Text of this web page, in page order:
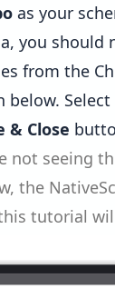
as your
you should
from the
below.
& Close
not seeing
the
tutorial